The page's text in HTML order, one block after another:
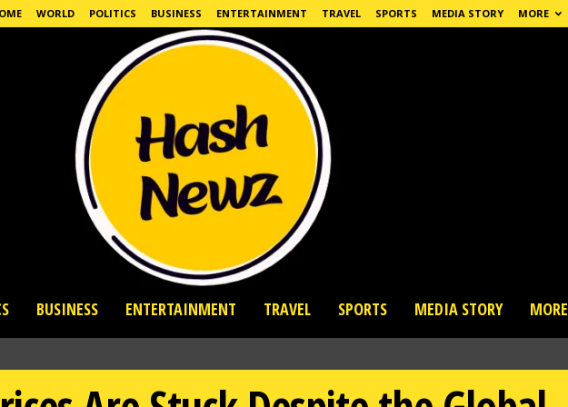
WORLD POLITICS BUSINESS ENTERTAINMENT TRAVEL SPORTS MEDIA STORY MORE
BUSINESS ENTERTAINMENT TRAVEL SPORTS MEDIA STORY MORE